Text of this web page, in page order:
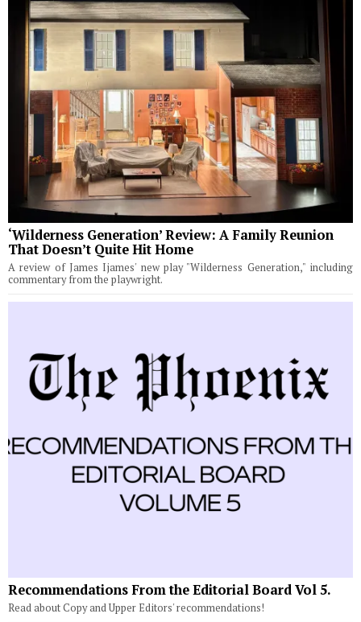
‘Wilderness Generation’ Review: A Family Reunion
That Doesn’t Quite Hit Home
A review of James Ijames' new play "Wilderness Generation," including
commentary from the playwright.
Recommendations From the Editorial Board Vol 5.
Read about Copy and Upper Editors' recommendations!